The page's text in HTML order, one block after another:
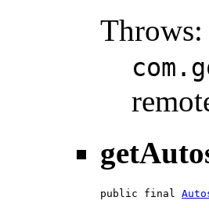
Throws:
public final